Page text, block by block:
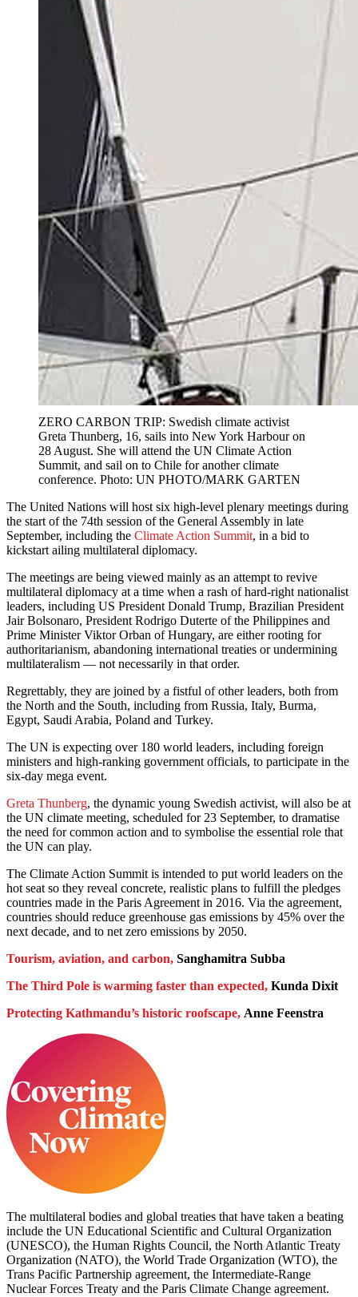
ZERO CARBON TRIP: Swedish climate activist
Greta Thunberg, 16, sails into New York Harbour on
28 August. She will attend the UN Climate Action
Summit, and sail on to Chile for another climate
conference. Photo: UN PHOTO/MARK GARTEN
The United Nations will host six high-level plenary meetings during
the start of the 74th session of the General Assembly in late
September, including the Climate Action Summit, in a bid to
kickstart ailing multilateral diplomacy.
The meetings are being viewed mainly as an attempt to revive
multilateral diplomacy at a time when a rash of hard-right nationalist
leaders, including US President Donald Trump, Brazilian President
Jair Bolsonaro, President Rodrigo Duterte of the Philippines and
Prime Minister Viktor Orban of Hungary, are either rooting for
authoritarianism, abandoning international treaties or undermining
multilateralism — not necessarily in that order.
Regrettably, they are joined by a fistful of other leaders, both from
the North and the South, including from Russia, Italy, Burma,
Egypt, Saudi Arabia, Poland and Turkey.
The UN is expecting over 180 world leaders, including foreign
ministers and high-ranking government officials, to participate in the
six-day mega event.
Greta Thunberg, the dynamic young Swedish activist, will also be at
the UN climate meeting, scheduled for 23 September, to dramatise
the need for common action and to symbolise the essential role that
the UN can play.
The Climate Action Summit is intended to put world leaders on the
hot seat so they reveal concrete, realistic plans to fulfill the pledges
countries made in the Paris Agreement in 2016. Via the agreement,
countries should reduce greenhouse gas emissions by 45% over the
next decade, and to net zero emissions by 2050.
Tourism, aviation, and carbon, Sanghamitra Subba
The Third Pole is warming faster than expected, Kunda Dixit
Protecting Kathmandu’s historic roofscape, Anne Feenstra
The multilateral bodies and global treaties that have taken a beating
include the UN Educational Scientific and Cultural Organization
(UNESCO), the Human Rights Council, the North Atlantic Treaty
Organization (NATO), the World Trade Organization (WTO), the
Trans Pacific Partnership agreement, the Intermediate-Range
Nuclear Forces Treaty and the Paris Climate Change agreement.